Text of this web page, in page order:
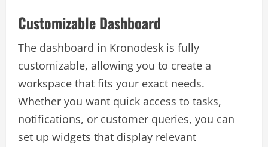
Customizable Dashboard
The dashboard in Kronodesk is fully
customizable, allowing you to create a
workspace that fits your exact needs.
Whether you want quick access to tasks,
notifications, or customer queries, you can
set up widgets that display relevant